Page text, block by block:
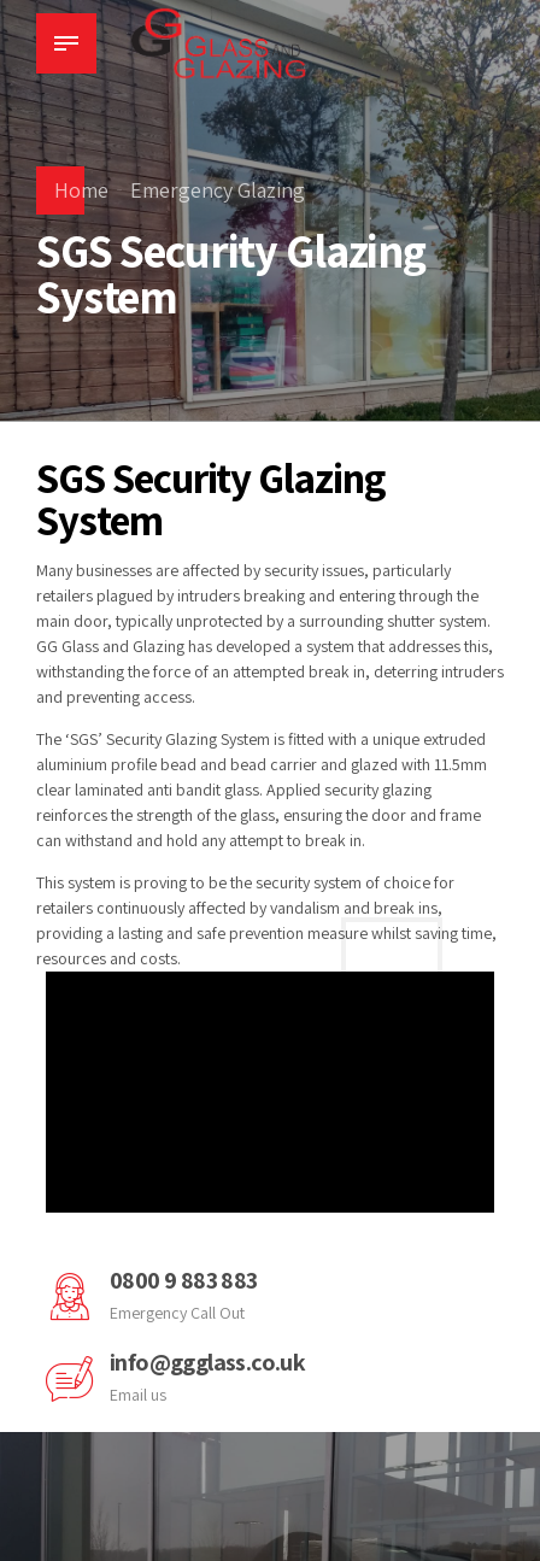
Home Emergency Glazing
SGS Security Glazing
System
SGS Security Glazing
System
Many businesses are affected by security issues, particularly
retailers plagued by intruders breaking and entering through the
main door, typically unprotected by a surrounding shutter system.
GG Glass and Glazing has developed a system that addresses this,
withstanding the force of an attempted break in, deterring intruders
and preventing access.
The ‘SGS’ Security Glazing System is fitted with a unique extruded
aluminium profile bead and bead carrier and glazed with 11.5mm
clear laminated anti bandit glass. Applied security glazing
reinforces the strength of the glass, ensuring the door and frame
can withstand and hold any attempt to break in.
This system is proving to be the security system of choice for
retailers continuously affected by vandalism and break ins,
providing a lasting and safe prevention measure whilst saving time,
resources and costs.
0800 9 883 883
Emergency Call Out
info@ggglass.co.uk
Email us